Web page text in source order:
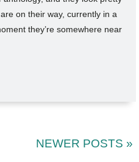
on their way, currently in a
they’re somewhere near
NEWER POSTS »